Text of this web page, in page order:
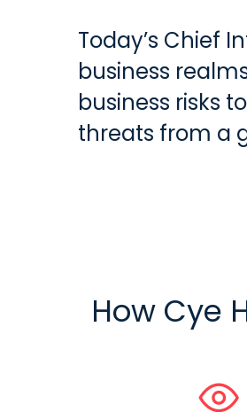
Today’s Chief
business
business risks
threats from a
How Cye